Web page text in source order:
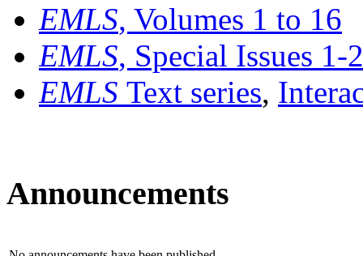
EMLS, Volumes 1 to 16
EMLS, Special Issues 1-
EMLS Text series,
Announcements